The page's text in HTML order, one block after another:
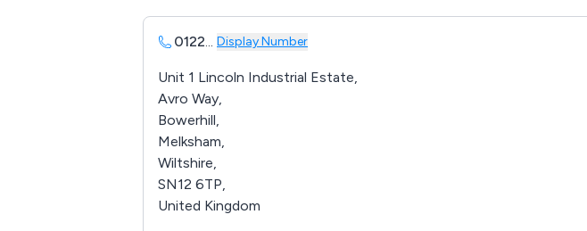
0122... Display Number
Unit 1 Lincoln Industrial Estate,
Avro Way,
Bowerhill,
Melksham,
Wiltshire,
SN12 6TP,
United Kingdom